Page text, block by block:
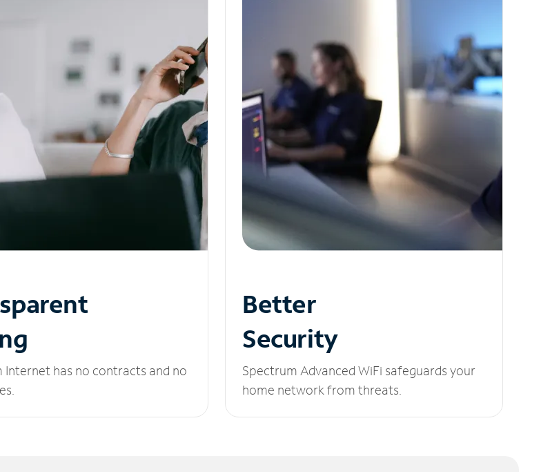
Internet has no contracts and no
Better
Security
Spectrum Advanced WiFi safeguards your
home network from threats.